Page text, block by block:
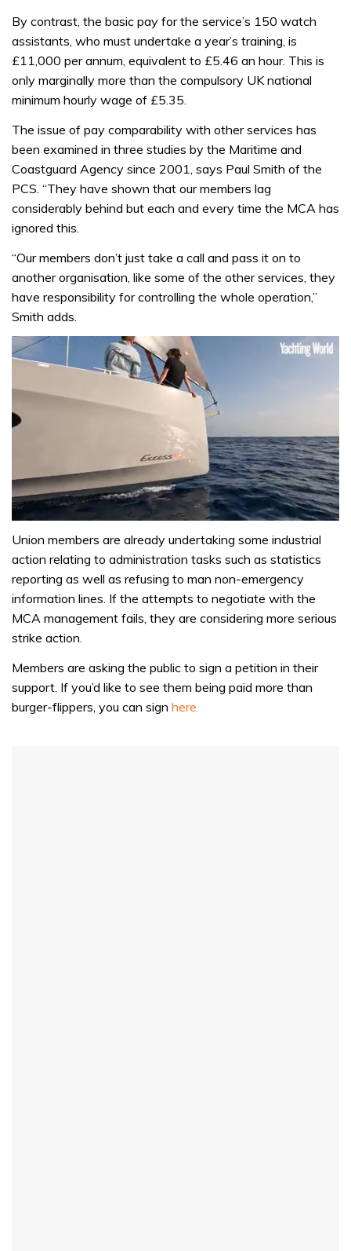
By contrast, the basic pay for the service’s 150 watch
assistants, who must undertake a year’s training, is
£11,000 per annum, equivalent to £5.46 an hour. This is
only marginally more than the compulsory UK national
minimum hourly wage of £5.35.
The issue of pay comparability with other services has
been examined in three studies by the Maritime and
Coastguard Agency since 2001, says Paul Smith of the
PCS. “They have shown that our members lag
considerably behind but each and every time the MCA has
ignored this.
“Our members don’t just take a call and pass it on to
another organisation, like some of the other services, they
have responsibility for controlling the whole operation,”
Smith adds.
seconds
1
minute,
31
seconds
Union members are already undertaking some industrial
action relating to administration tasks such as statistics
reporting as well as refusing to man non-emergency
information lines. If the attempts to negotiate with the
MCA management fails, they are considering more serious
strike action.
Members are asking the public to sign a petition in their
support. If you’d like to see them being paid more than
burger-flippers, you can sign here.